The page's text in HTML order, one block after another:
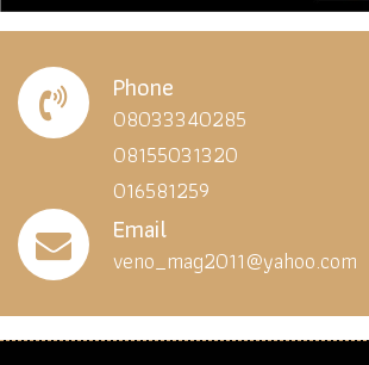
Phone
08033340285
08155031320
016581259
Email
veno_mag2011@yahoo.com